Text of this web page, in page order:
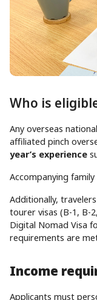
Who is
Any overseas
affiliated pinch
year’s experience
Accompanying
Additionally,
tourer visas (B-1, B-
Digital Nomad Visa
requirements are
Income
Applicants must